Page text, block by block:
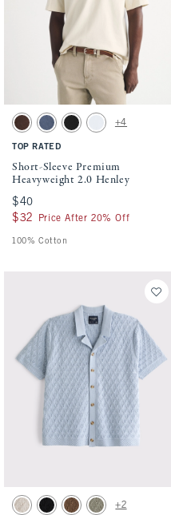
Activating this element will cause
Short-Sleeve Premium Heavyweight 2.0
Dark Coffee Wash swatch
Blue Wash swatch
Black swatchWhite swatch
+4
TOP RATED
Short-Sleeve Premium
Heavyweight 2.0 Henley
$40
$40
$32
$32 Price After 20% Off
100% Cotton
Activating this element will cause
100% Cotton Button-Through Sweater
Beige swatchBlack swatch
Light Brown swatch
Green swatch
+2